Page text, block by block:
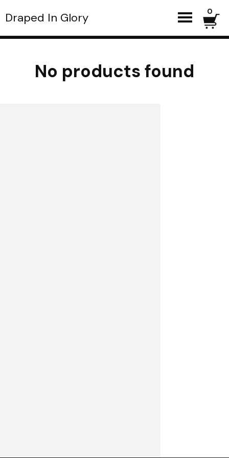
Draped In Glory 0
No products found